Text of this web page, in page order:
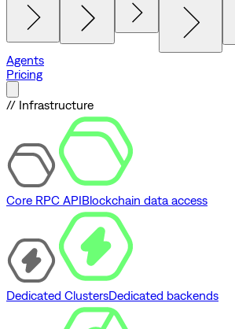
Agents
Pricing
// Infrastructure
Core RPC APIBlockchain data access
Dedicated ClustersDedicated backends